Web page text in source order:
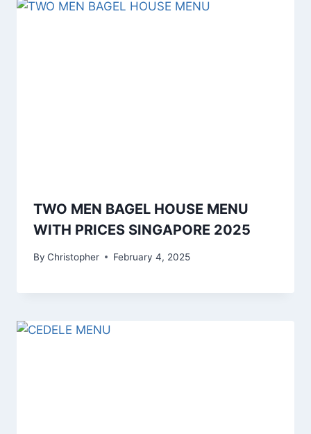
TWO MEN BAGEL HOUSE MENU
WITH PRICES SINGAPORE 2025
By Christopher February 4, 2025